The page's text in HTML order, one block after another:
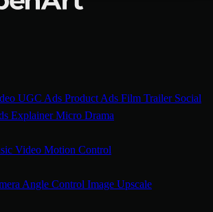
UGC Ads Product Ads Film Trailer Social
ExplainerMicro Drama
Video Motion Control
Angle Control Image Upscale